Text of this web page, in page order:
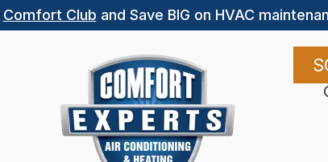
Comfort Club and Save BIG on HVAC